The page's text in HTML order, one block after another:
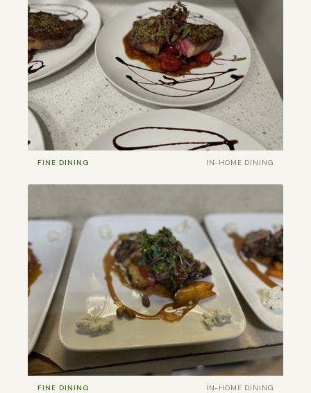
FINE DINING IN-HOME DINING
FINE DINING IN-HOME DINING